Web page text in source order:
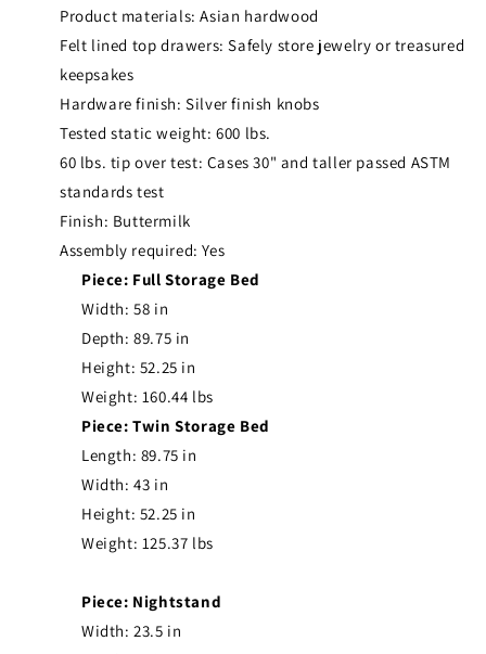
Product materials: Asian hardwood
Felt lined top drawers: Safely store jewelry or treasured
keepsakes
Hardware finish: Silver finish knobs
Tested static weight: 600 lbs.
60 lbs. tip over test: Cases 30" and taller passed ASTM
standards test
Finish: Buttermilk
Assembly required: Yes
Piece: Full Storage Bed
Width: 58 in
Depth: 89.75 in
Height: 52.25 in
Weight: 160.44 lbs
Piece: Twin Storage Bed
Length: 89.75 in
Width: 43 in
Height: 52.25 in
Weight: 125.37 lbs
Piece: Nightstand
Width: 23.5 in